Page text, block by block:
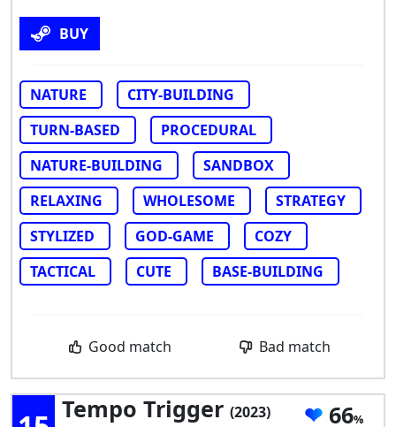
BUY
NATURE
CITY-BUILDING
TURN-BASED
PROCEDURAL
NATURE-BUILDING
SANDBOX
RELAXING
WHOLESOME
STRATEGY
STYLIZED
GOD-GAME
COZY
TACTICAL
CUTE BASE-BUILDING
Good match Bad match
Tempo Trigger (2023)
66